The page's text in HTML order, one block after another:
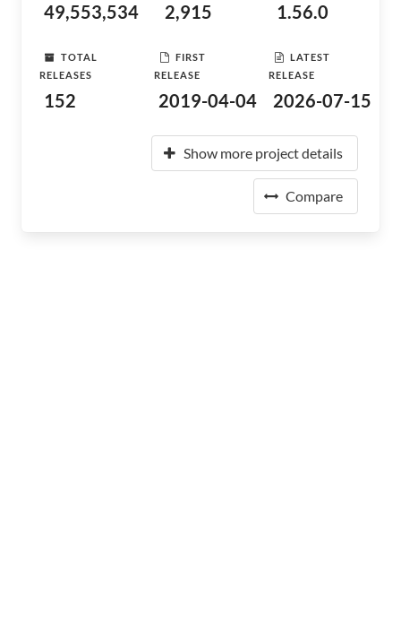
49,553,534 2,915 1.56.0
TOTAL
RELEASES
152
FIRST
RELEASE
2019-04-04
LATEST
RELEASE
2026-07-15
Show more project details
Compare